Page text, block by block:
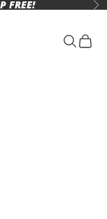
FREE!
Open